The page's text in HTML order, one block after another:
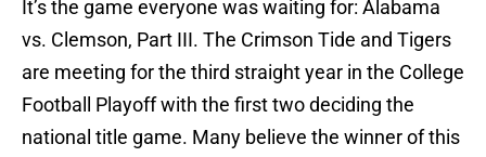
It’s the game everyone was waiting for: Alabama
vs. Clemson, Part III. The Crimson Tide and Tigers
are meeting for the third straight year in the College
Football Playoff with the first two deciding the
national title game. Many believe the winner of this